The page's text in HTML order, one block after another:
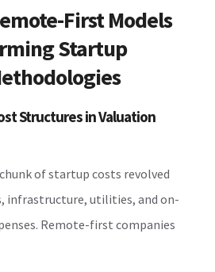
First Models
Startup
Structures in Valuation
of startup costs revolved
infrastructure, utilities, and on-
Remote-first companies